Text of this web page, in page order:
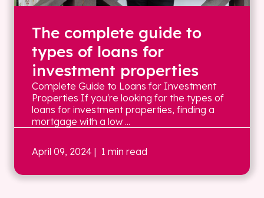
The complete guide to
types of loans for
investment properties
Complete Guide to Loans for Investment
Properties If you're looking for the types of
loans for investment properties, finding a
mortgage with a low ...
April 09, 2024 | 1 min read